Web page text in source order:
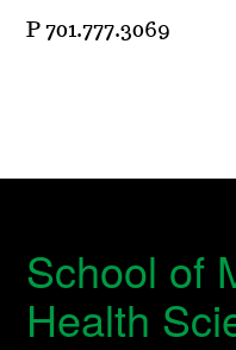
P 701.777.3069
School of
Health